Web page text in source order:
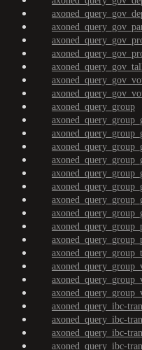
axoned_query_group
axoned_query_ibc-
axoned_query_ibc-
axoned_query_ibc-
axoned_query_ibc-